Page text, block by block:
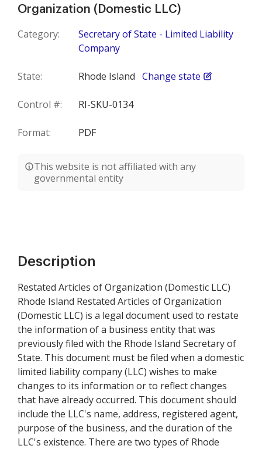
Organization (Domestic LLC)
Category:
Secretary of State - Limited Liability
Company
State: Rhode Island Change state
Control #: RI-SKU-0134
Format: PDF
This website is not affiliated with any
governmental entity
Description
Restated Articles of Organization (Domestic LLC)
Rhode Island Restated Articles of Organization
(Domestic LLC) is a legal document used to restate
the information of a business entity that was
previously filed with the Rhode Island Secretary of
State. This document must be filed when a domestic
limited liability company (LLC) wishes to make
changes to its information or to reflect changes
that have already occurred. This document should
include the LLC's name, address, registered agent,
purpose of the business, and the duration of the
LLC's existence. There are two types of Rhode